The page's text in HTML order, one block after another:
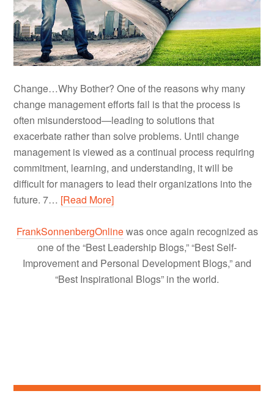
Change…Why Bother? One of the reasons why many
change management efforts fail is that the process is
often misunderstood—leading to solutions that
exacerbate rather than solve problems. Until change
management is viewed as a continual process requiring
commitment, learning, and understanding, it will be
difficult for managers to lead their organizations into the
future. 7… [Read More]
FrankSonnenbergOnlinewas once again recognized as
one of the “Best Leadership Blogs,” “Best Self-
Improvement and Personal Development Blogs,” and
“Best Inspirational Blogs” in the world.